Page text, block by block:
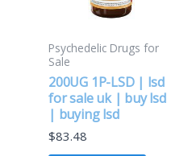
Psychedelic Drugs for
Sale
200UG 1P-LSD | lsd
for sale uk | buy lsd
| buying lsd
$83.48